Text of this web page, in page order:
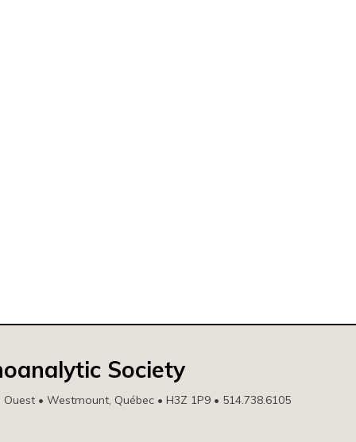
Society
• Westmount, Québec • H3Z 1P9 • 514.738.6105